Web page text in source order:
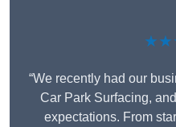
“We recently had our
Car Park Surfacing,
expectations. From